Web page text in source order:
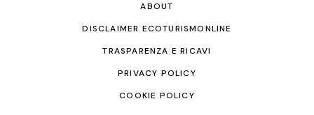
ABOUT
DISCLAIMER ECOTURISMONLINE
TRASPARENZA E RICAVI
PRIVACY POLICY
COOKIE POLICY